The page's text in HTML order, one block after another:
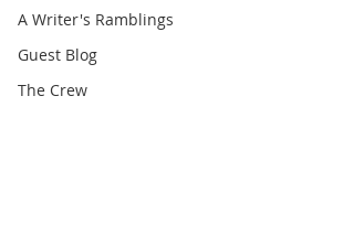
A Writer's Ramblings
Guest Blog
The Crew